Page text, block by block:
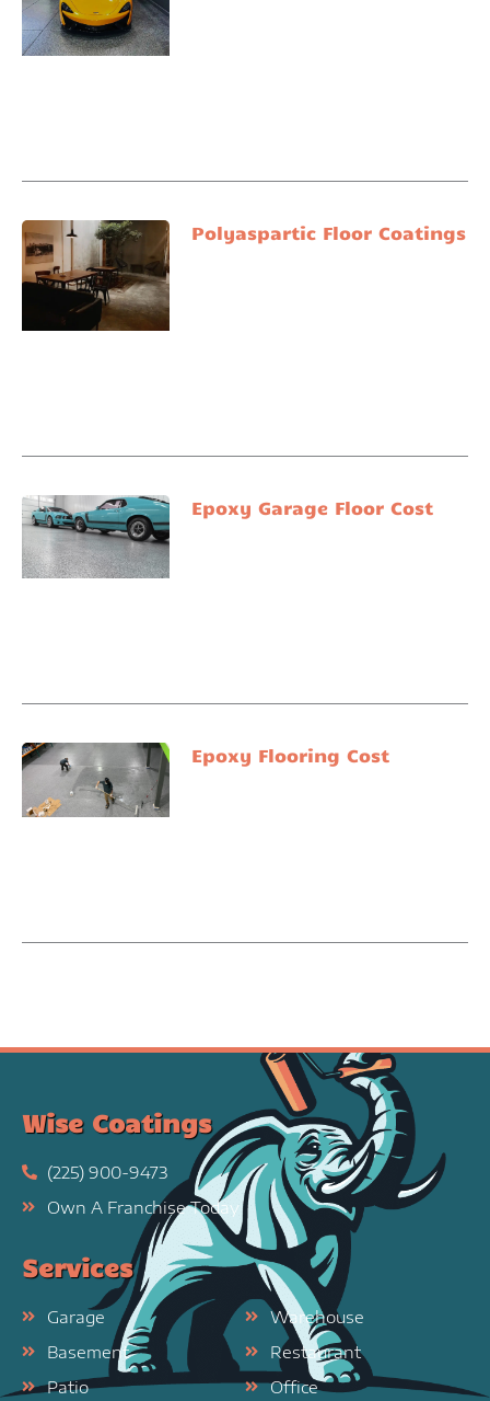
Polyaspartic Floor Coatings
Epoxy Garage Floor Cost
Epoxy Flooring Cost
Wise Coatings
(225) 900-9473
Own A Franchise Today
Services
Garage
Basement
Patio
Warehouse
Restaurant
Office